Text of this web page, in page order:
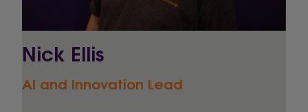
Nick Ellis
AI and Innovation Lead